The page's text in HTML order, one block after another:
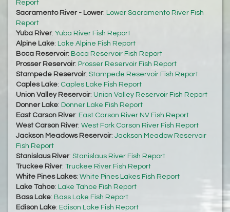
Report
Sacramento River - Lower: Lower Sacramento River Fish
Report
Yuba River: Yuba River Fish Report
Alpine Lake: Lake Alpine Fish Report
Boca Reservoir: Boca Reservoir Fish Report
Prosser Reservoir: Prosser Reservoir Fish Report
Stampede Reservoir: Stampede Reservoir Fish Report
Caples Lake: Caples Lake Fish Report
Union Valley Reservoir: Union Valley Reservoir Fish Report
Donner Lake: Donner Lake Fish Report
East Carson River: East Carson River NV Fish Report
West Carson River: West Fork Carson River Fish Report
Jackson Meadows Reservoir: Jackson Meadow Reservoir
Fish Report
Stanislaus River: Stanislaus River Fish Report
Truckee River: Truckee River Fish Report
White Pines Lakes: White Pines Lakes Fish Report
Lake Tahoe: Lake Tahoe Fish Report
Bass Lake: Bass Lake Fish Report
Edison Lake: Edison Lake Fish Report